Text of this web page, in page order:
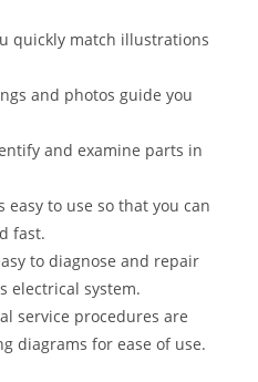
quickly match illustrations
and photos guide you
and examine parts in
to use so that you can
fast.
to diagnose and repair
electrical system.
service procedures are
diagrams for ease of use.